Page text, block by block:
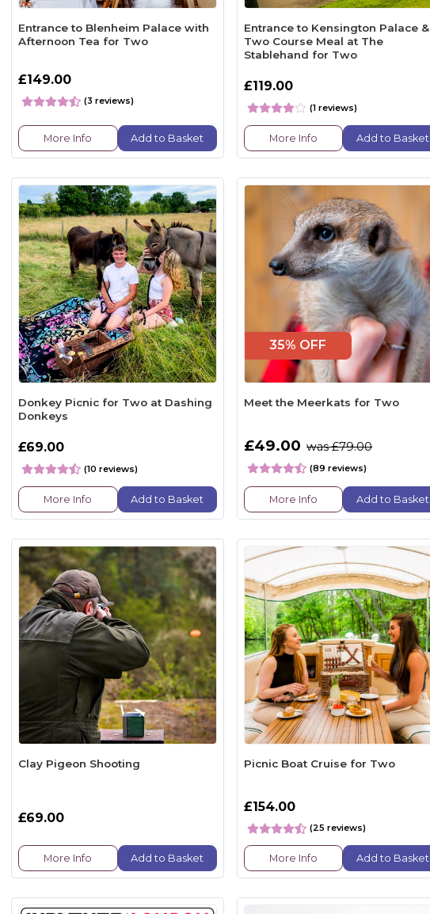
Entrance to Blenheim Palace with
Afternoon Tea for Two
£149.00
(3 reviews)
More Info Add to Basket
Entrance to Kensington Palace &
Two Course Meal at The
Stablehand for Two
£119.00
(1 reviews)
More Info Add to Basket
Donkey Picnic for Two at Dashing
Donkeys
£69.00
(10 reviews)
More Info Add to Basket
35% OFF
Meet the Meerkats for Two
£49.00 was £79.00
(89 reviews)
More Info Add to Basket
Clay Pigeon Shooting
£69.00
More Info Add to Basket
Picnic Boat Cruise for Two
£154.00
(25 reviews)
More Info Add to Basket